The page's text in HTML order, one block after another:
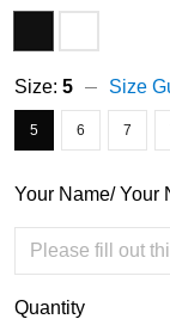
Size: 5 Size
5 6 7
Your Name/ Your
Quantity